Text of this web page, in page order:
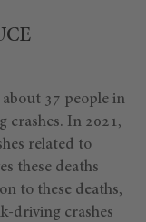
37 people in
crashes. In 2021,
related to
these deaths
to these deaths,
driving crashes